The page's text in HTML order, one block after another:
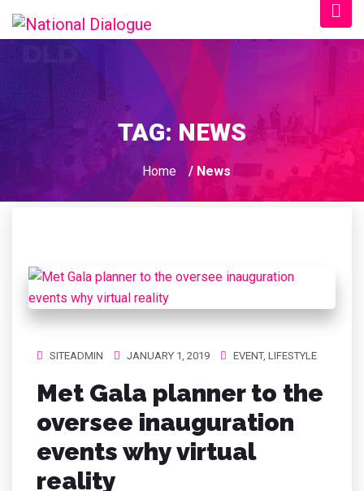
TAG: NEWS
Home / News
SITEADMIN JANUARY 1, 2019 EVENT, LIFESTYLE
Met Gala planner to the
oversee inauguration
events why virtual
reality